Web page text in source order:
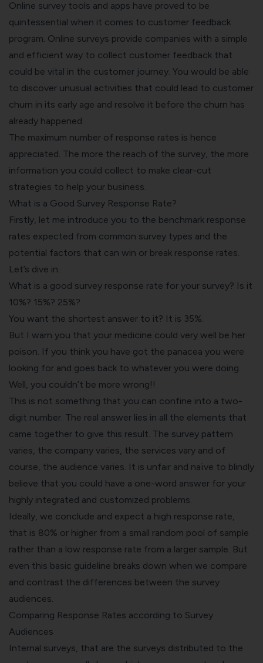
Online survey tools and apps have proved to be
quintessential when it comes to customer feedback
program. Online surveys provide companies with a simple
and efficient way to collect customer feedback that
could be vital in the customer journey. You would be able
to discover unusual activities that could lead to customer
churn in its early age and resolve it before the churn has
already happened.
The maximum number of response rates is hence
appreciated. The more the reach of the survey, the more
information you could collect to make clear-cut
strategies to help your business.
What is a Good Survey Response Rate?
Firstly, let me introduce you to the benchmark response
rates expected from common survey types and the
potential factors that can win or break response rates.
Let’s dive in.
What is a good survey response rate for your survey? Is it
10%? 15%? 25%?
You want the shortest answer to it? It is 35%.
But I warn you that your medicine could very well be her
poison. If you think you have got the panacea you were
looking for and goes back to whatever you were doing.
Well, you couldn’t be more wrong!!
This is not something that you can confine into a two-
digit number. The real answer lies in all the elements that
came together to give this result. The survey pattern
varies, the company varies, the services vary and of
course, the audience varies. It is unfair and naïve to blindly
believe that you could have a one-word answer for your
highly integrated and customized problems.
Ideally, we conclude and expect a high response rate,
that is 80% or higher from a small random pool of sample
rather than a low response rate from a larger sample. But
even this basic guideline breaks down when we compare
and contrast the differences between the survey
audiences.
Comparing Response Rates according to Survey
Audiences
Internal surveys, that are the surveys distributed to the